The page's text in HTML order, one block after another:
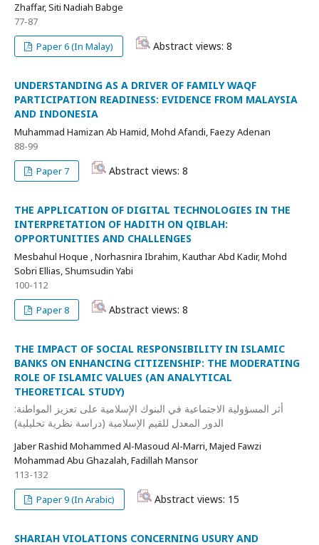
Zhaffar, Siti Nadiah Babge
77-87
Paper 6 (In Malay)
Abstract views: 8
UNDERSTANDING AS A DRIVER OF FAMILY WAQF
PARTICIPATION READINESS: EVIDENCE FROM MALAYSIA
AND INDONESIA
Muhammad Hamizan Ab Hamid, Mohd Afandi, Faezy Adenan
88-99
Paper 7
Abstract views: 8
THE APPLICATION OF DIGITAL TECHNOLOGIES IN THE
INTERPRETATION OF HADITH ON QIBLAH:
OPPORTUNITIES AND CHALLENGES
Mesbahul Hoque , Norhasnira Ibrahim, Kauthar Abd Kadir, Mohd
Sobri Ellias, Shumsudin Yabi
100-112
Paper 8
Abstract views: 8
THE IMPACT OF SOCIAL RESPONSIBILITY IN ISLAMIC
BANKS ON ENHANCING CITIZENSHIP: THE MODERATING
ROLE OF ISLAMIC VALUES (AN ANALYTICAL
THEORETICAL STUDY)
أثر المسؤولية الاجتماعية في البنوك الإسلامية على تعزيز المواطنة:
الدور المعدل للقيم الإسلامية (دراسة نظرية تحليلية)
Jaber Rashid Mohammed Al-Masoud Al-Marri, Majed Fawzi
Mohammad Abu Ghazalah, Fadillah Mansor
113-132
Paper 9 (In Arabic)
Abstract views: 15
SHARIAH VIOLATIONS CONCERNING USURY AND